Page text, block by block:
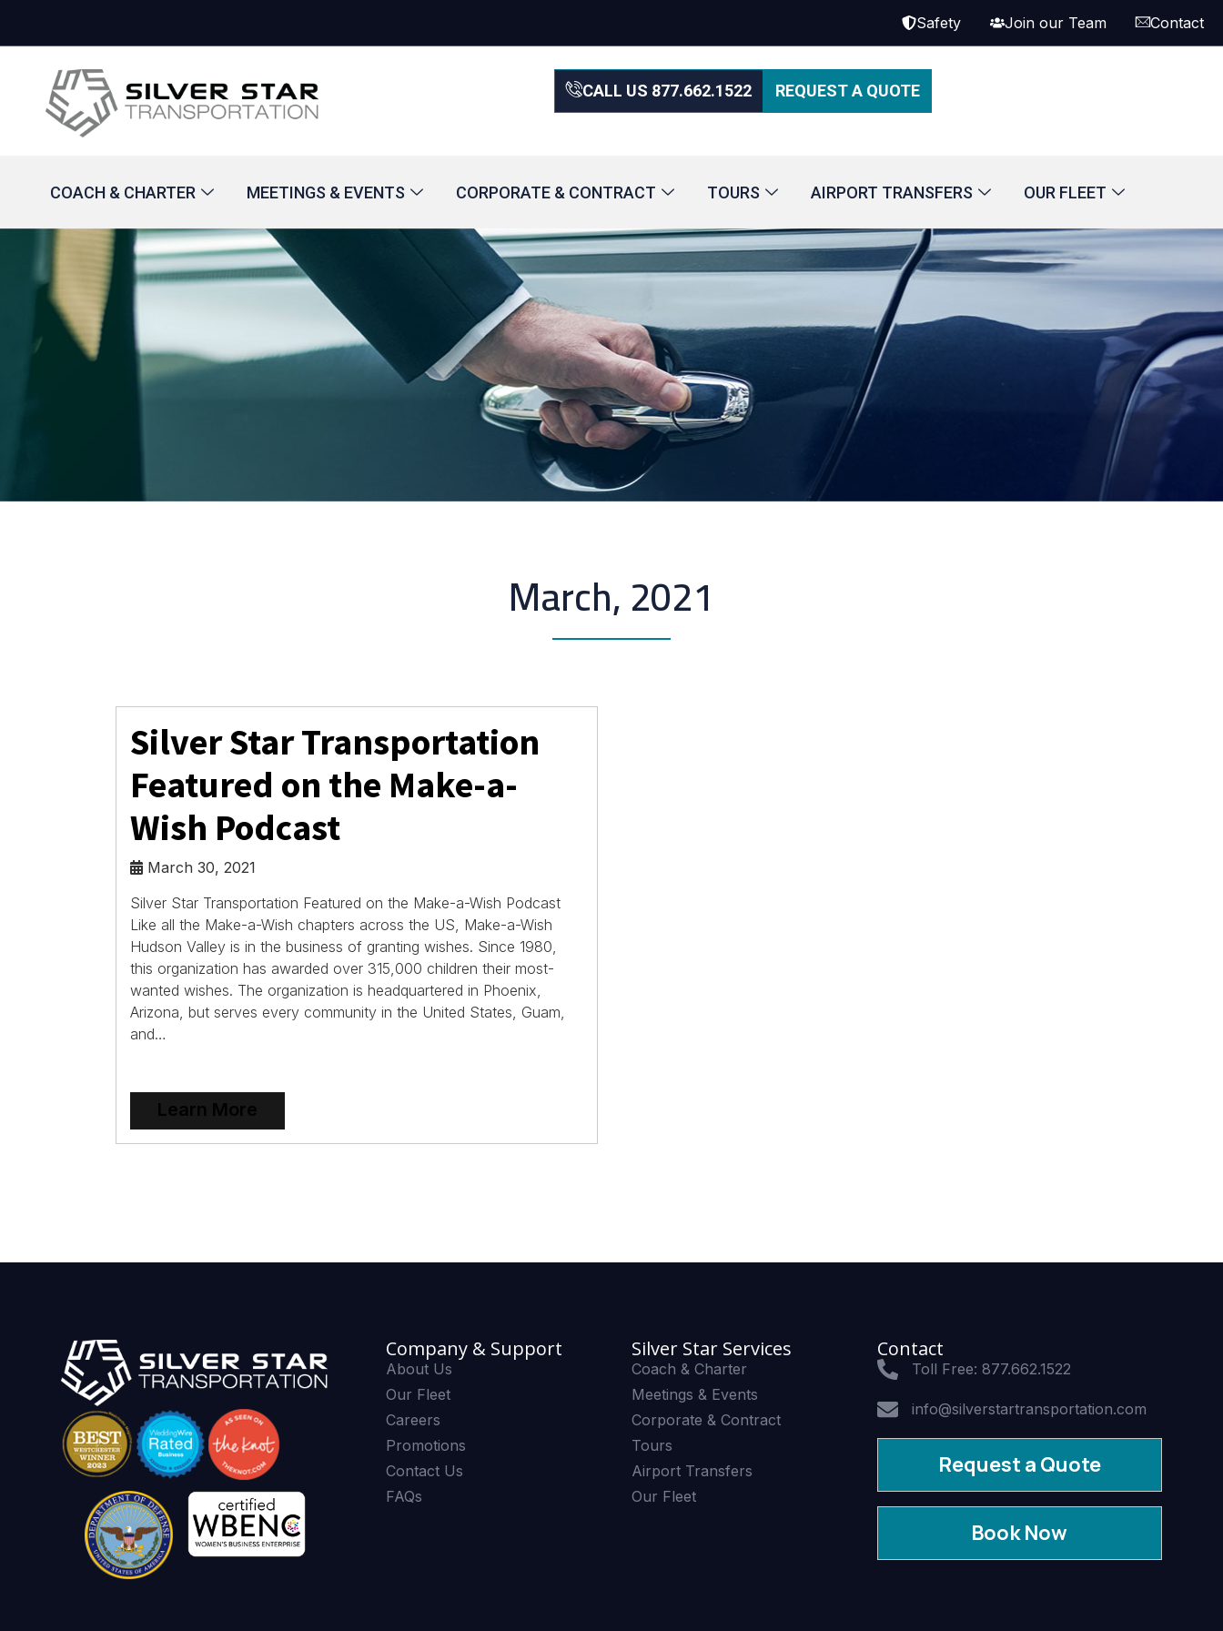
Safety Join our Team Contact
CALL US 877.662.1522 REQUEST A QUOTE
COACH & CHARTER MEETINGS & EVENTS CORPORATE & CONTRACT TOURS AIRPORT TRANSFERS OUR FLEET
March, 2021
Silver Star Transportation
Featured on the Make-a-
Wish Podcast
March 30, 2021
Silver Star Transportation Featured on the Make-a-Wish Podcast
Like all the Make-a-Wish chapters across the US, Make-a-Wish
Hudson Valley is in the business of granting wishes. Since 1980,
this organization has awarded over 315,000 children their most-
wanted wishes. The organization is headquartered in Phoenix,
Arizona, but serves every community in the United States, Guam,
and…
Learn More
Company & Support
About Us
Our Fleet
Careers
Promotions
Contact Us
FAQs
Silver Star Services
Coach & Charter
Meetings & Events
Corporate & Contract
Tours
Airport Transfers
Our Fleet
Contact
Toll Free: 877.662.1522
info@silverstartransportation.com
Request a Quote
Book Now